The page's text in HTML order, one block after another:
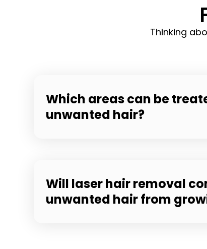
Thinking
Which areas can be
unwanted hair?
Will laser hair removal
unwanted hair from